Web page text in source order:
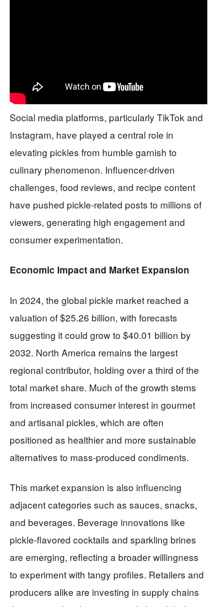
Social media platforms, particularly TikTok and
Instagram, have played a central role in
elevating pickles from humble garnish to
culinary phenomenon. Influencer-driven
challenges, food reviews, and recipe content
have pushed pickle-related posts to millions of
viewers, generating high engagement and
consumer experimentation.
Economic Impact and Market Expansion
In 2024, the global pickle market reached a
valuation of $25.26 billion, with forecasts
suggesting it could grow to $40.01 billion by
2032. North America remains the largest
regional contributor, holding over a third of the
total market share. Much of the growth stems
from increased consumer interest in gourmet
and artisanal pickles, which are often
positioned as healthier and more sustainable
alternatives to mass-produced condiments.
This market expansion is also influencing
adjacent categories such as sauces, snacks,
and beverages. Beverage innovations like
pickle-flavored cocktails and sparkling brines
are emerging, reflecting a broader willingness
to experiment with tangy profiles. Retailers and
producers alike are investing in supply chains